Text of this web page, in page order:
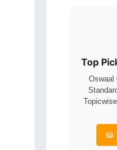
Top
Oswaal
📖